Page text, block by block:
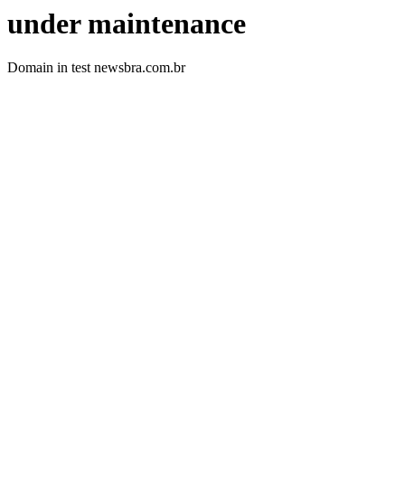
under maintenance
Domain in test newsbra.com.br